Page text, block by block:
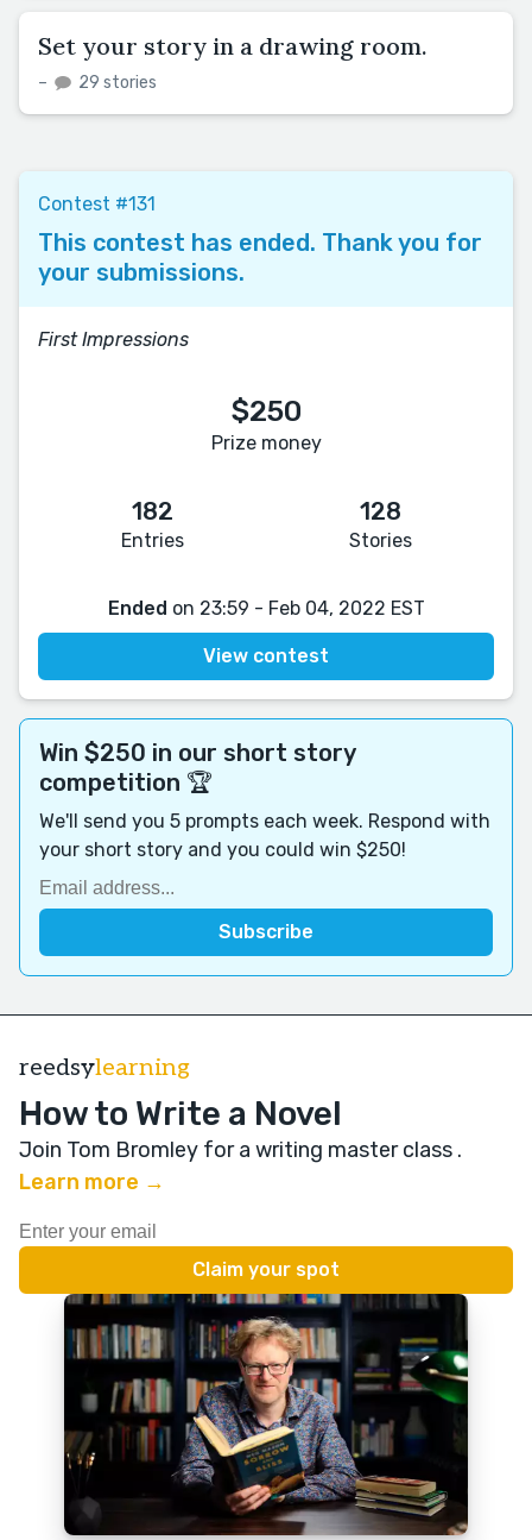
Set your story in a drawing room.
– 29 stories
Contest #131
This contest has ended. Thank you for
your submissions.
First Impressions
$250
Prize money
182
Entries
128
Stories
Ended on 23:59 - Feb 04, 2022 EST
View contest
Win $250 in our short story
competition 🏆
We'll send you 5 prompts each week. Respond with
your short story and you could win $250!
reedsylearning
How to Write a Novel
Join Tom Bromley for a writing master class .
Learn more →